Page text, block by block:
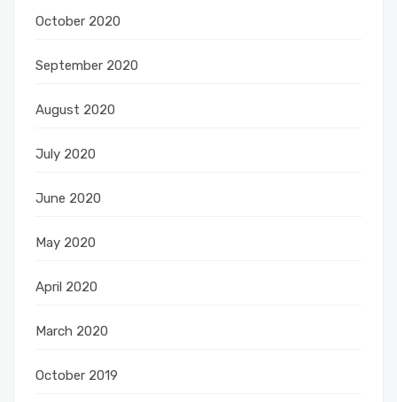
October 2020
September 2020
August 2020
July 2020
June 2020
May 2020
April 2020
March 2020
October 2019